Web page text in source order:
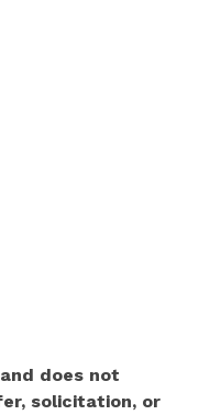
does not
solicitation, or